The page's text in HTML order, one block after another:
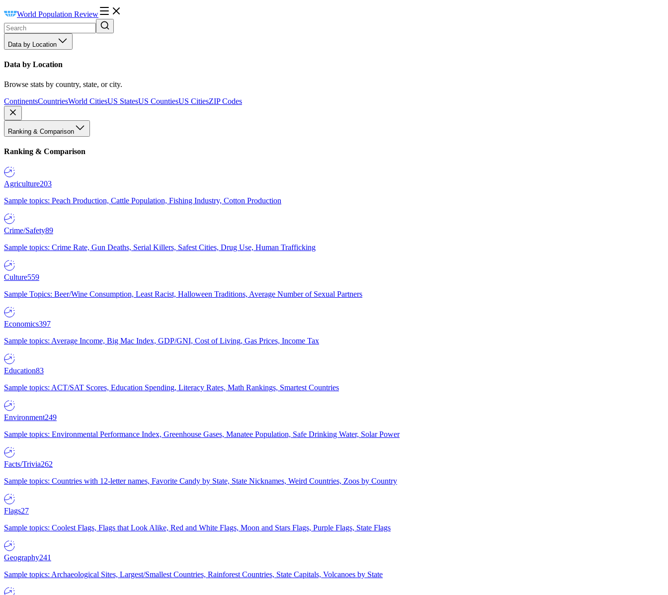
World Population Review
Data by Location
Data by Location
Browse stats by country, state, or city.
ContinentsCountriesWorld CitiesUS StatesUS CountiesUS CitiesZIP Codes
Ranking & Comparison
Ranking & Comparison
Agriculture203
Sample topics: Peach Production, Cattle Population, Fishing Industry, Cotton Production
Crime/Safety89
Sample topics: Crime Rate, Gun Deaths, Serial Killers, Safest Cities, Drug Use, Human Trafficking
Culture559
Sample Topics: Beer/Wine Consumption, Least Racist, Halloween Traditions, Average Number of Sexual Partners
Economics397
Sample topics: Average Income, Big Mac Index, GDP/GNI, Cost of Living, Gas Prices, Income Tax
Education83
Sample topics: ACT/SAT Scores, Education Spending, Literacy Rates, Math Rankings, Smartest Countries
Environment249
Sample topics: Environmental Performance Index, Greenhouse Gases, Manatee Population, Safe Drinking Water, Solar Power
Facts/Trivia262
Sample topics: Countries with 12-letter names, Favorite Candy by State, State Nicknames, Weird Countries, Zoos by Country
Flags27
Sample topics: Coolest Flags, Flags that Look Alike, Red and White Flags, Moon and Stars Flags, Purple Flags, State Flags
Geography241
Sample topics: Archaeological Sites, Largest/Smallest Countries, Rainforest Countries, State Capitals, Volcanoes by State